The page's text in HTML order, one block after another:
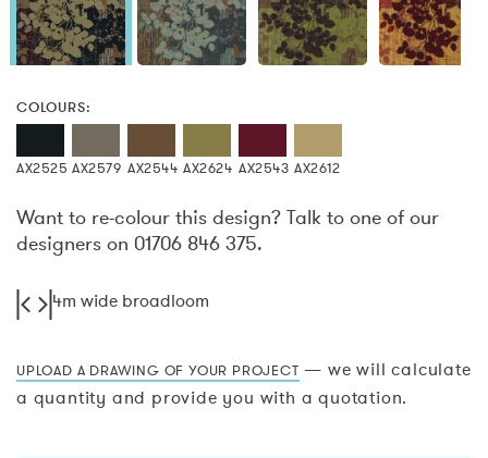
COLOURS:
AX2525 AX2579 AX2544 AX2624 AX2543 AX2612
Want to re-colour this design? Talk to one of our
designers on 01706 846 375.
4m wide broadloom
UPLOAD A DRAWING OF YOUR PROJECT — we will calculate
a quantity and provide you with a quotation.